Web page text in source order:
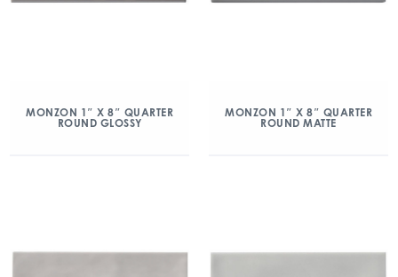
MONZON 1″ X 8″ QUARTER
ROUND GLOSSY
MONZON 1″ X 8″ QUARTER
ROUND MATTE